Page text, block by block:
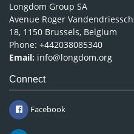
Longdom Group SA
Avenue Roger
18, 1150 Brussels, Belgium
Phone: +442038085340
Email: info@longdom.org
Connect
Facebook